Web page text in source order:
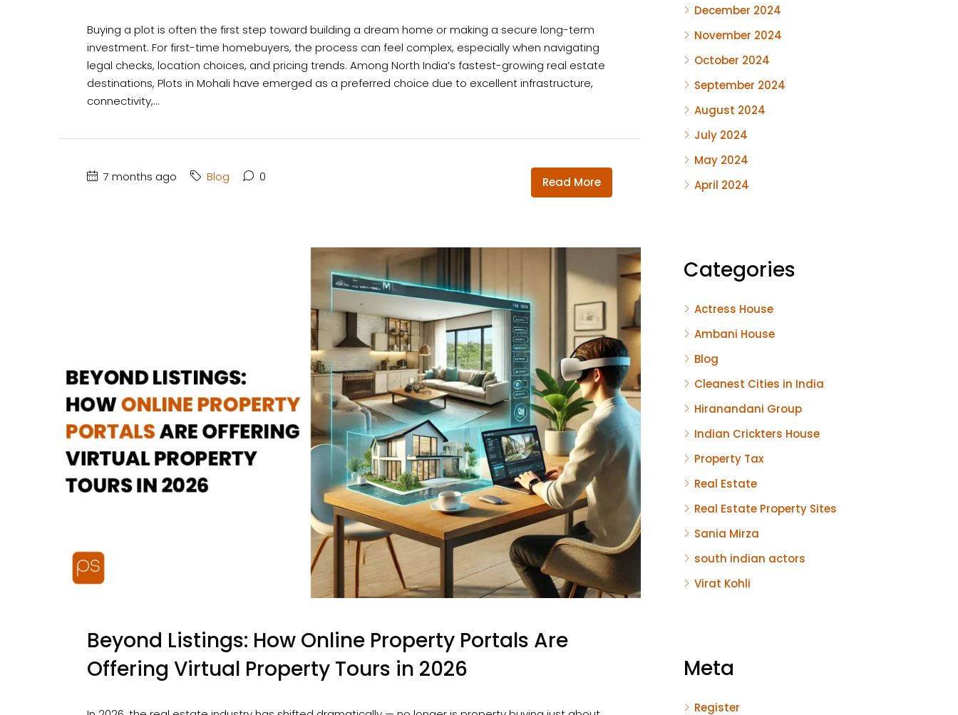
Buying a plot is often the first step toward building a dream home or making a secure long-term
investment. For first-time homebuyers, the process can feel complex, especially when navigating
legal checks, location choices, and pricing trends. Among North India’s fastest-growing real estate
destinations, Plots in Mohali have emerged as a preferred choice due to excellent infrastructure,
connectivity,...
7 months ago Blog 0 Read More
Beyond Listings: How Online Property Portals Are
Offering Virtual Property Tours in 2026
December 2024
November 2024
October 2024
September 2024
August 2024
July 2024
May 2024
April 2024
Categories
Actress House
Ambani House
Blog
Cleanest Cities in India
Hiranandani Group
Indian Crickters House
Property Tax
Real Estate
Real Estate Property Sites
Sania Mirza
south indian actors
Virat Kohli
Meta
Register